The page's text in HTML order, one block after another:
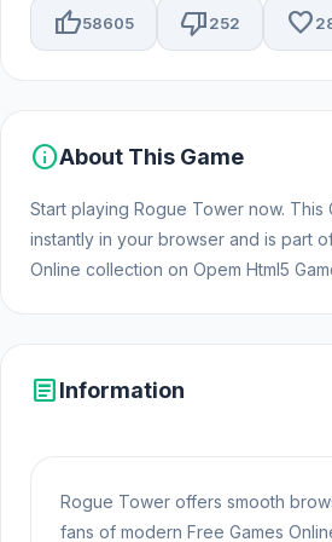
thumb_up58605 thumb_down252 favorite
infoAbout This Game
Start playing Rogue Tower now. This
instantly in your browser and is part
Online collection on Opem Html5
articleInformation
Rogue Tower offers smooth
fans of modern Free Games